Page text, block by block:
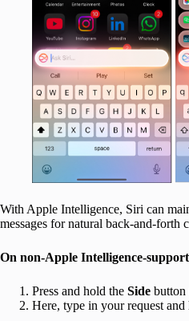
With Apple Intelligence, Siri can
messages for natural back-and-forth
On non-Apple Intelligence-
Press and hold the Side button
Here, type in your request and